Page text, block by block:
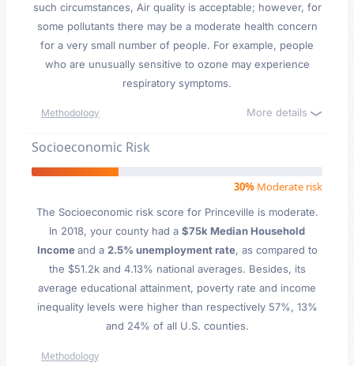
such circumstances, Air quality is acceptable; however, for
some pollutants there may be a moderate health concern
for a very small number of people. For example, people
who are unusually sensitive to ozone may experience
respiratory symptoms.
Methodology More details
Socioeconomic Risk
30% Moderate risk
The Socioeconomic risk score for Princeville is moderate.
In 2018, your county had a $75k Median Household
Incomeand a 2.5% unemployment rate, as compared to
the $51.2k and 4.13% national averages. Besides, its
average educational attainment, poverty rate and income
inequality levels were higher than respectively 57%, 13%
and 24% of all U.S. counties.
Methodology